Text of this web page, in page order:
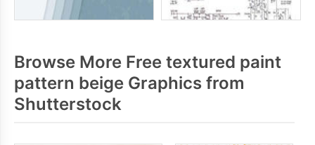
Browse More Free textured paint
pattern beige Graphics from
Shutterstock